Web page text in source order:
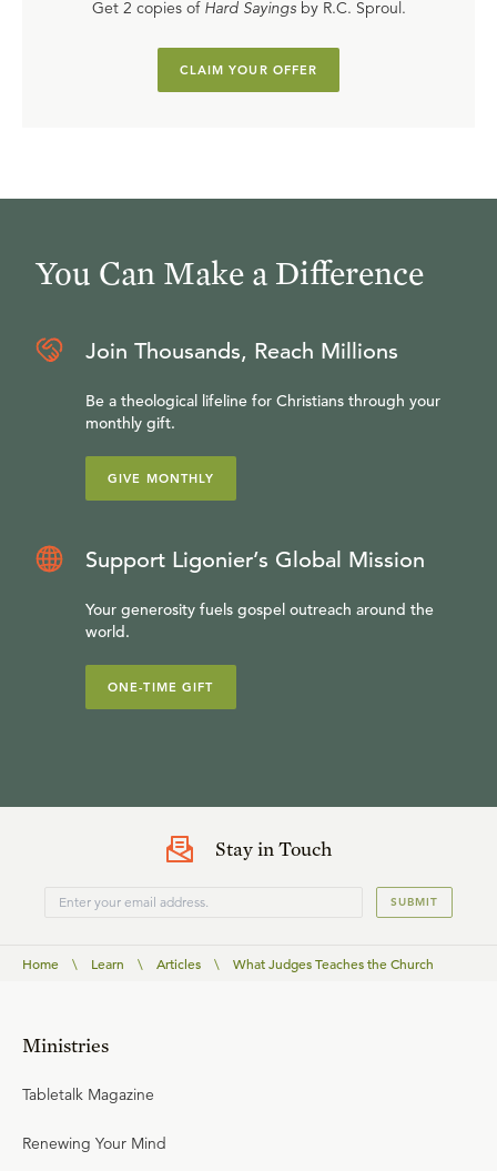
Get 2 copies of Hard Sayingsby R.C. Sproul.
CLAIM YOUR OFFER
You Can Make a Difference
Join Thousands, Reach Millions
Be a theological lifeline for Christians through your
monthly gift.
GIVE MONTHLY
Support Ligonier’s Global Mission
Your generosity fuels gospel outreach around the
world.
ONE-TIME GIFT
Stay in Touch
SUBMIT
Home \ Learn \ Articles \ What Judges Teaches the Church
Ministries
Tabletalk Magazine
Renewing Your Mind